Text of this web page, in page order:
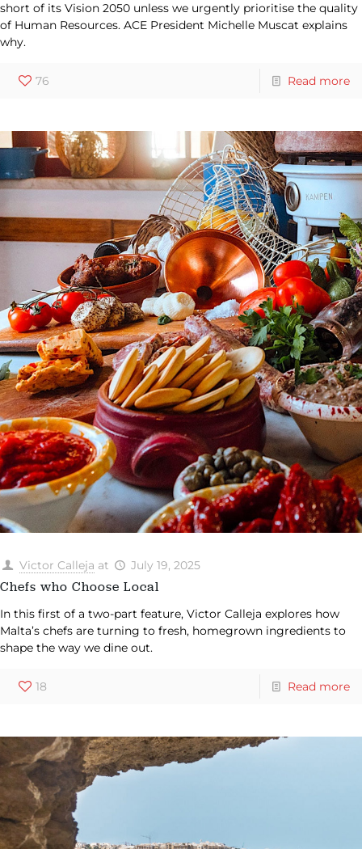
short of its Vision 2050 unless we urgently prioritise the quality
of Human Resources. ACE President Michelle Muscat explains
why.
76 Read more
Victor Calleja at July 19, 2025
Chefs who Choose Local
In this first of a two-part feature, Victor Calleja explores how
Malta’s chefs are turning to fresh, homegrown ingredients to
shape the way we dine out.
18 Read more